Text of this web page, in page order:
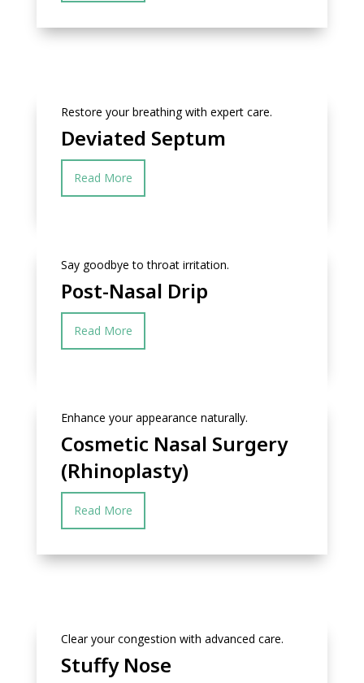
Restore your breathing with expert care.
Deviated Septum
Read More
Say goodbye to throat irritation.
Post-Nasal Drip
Read More
Enhance your appearance naturally.
Cosmetic Nasal Surgery
(Rhinoplasty)
Read More
Clear your congestion with advanced care.
Stuffy Nose